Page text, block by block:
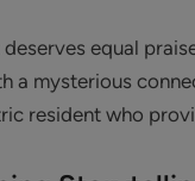
equal
a mysterious
resident who